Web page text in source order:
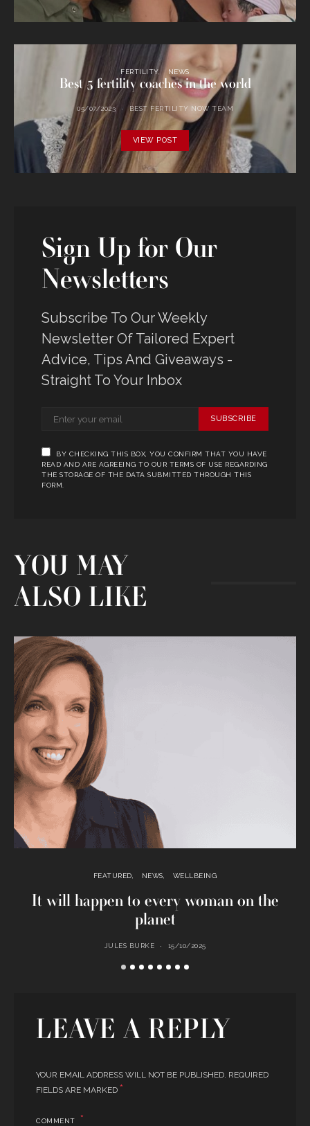
FERTILITY NEWS
Best 5 fertility coaches in the world
05/07/2023 BEST FERTILITY NOW TEAM
VIEW POST
Sign Up for Our
Newsletters
Subscribe To Our Weekly
Newsletter Of Tailored Expert
Advice, Tips And Giveaways -
Straight To Your Inbox
SUBSCRIBE
BY CHECKING THIS BOX, YOU CONFIRM THAT YOU HAVE
READ AND ARE AGREEING TO OUR TERMS OF USE REGARDING
THE STORAGE OF THE DATA SUBMITTED THROUGH THIS
FORM.
YOU MAY
ALSO LIKE
FEATURED NEWS WELLBEING
It will happen to every woman on the
planet
JULES BURKE 15/10/2025
LEAVE A REPLY
YOUR EMAIL ADDRESS WILL NOT BE PUBLISHED. REQUIRED
FIELDS ARE MARKED *
COMMENT